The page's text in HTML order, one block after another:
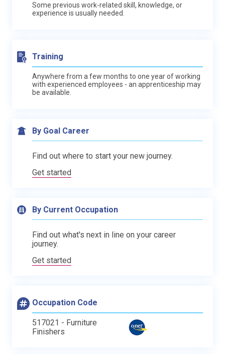
Some previous work-related skill, knowledge, or
experience is usually needed.
Training
Anywhere from a few months to one year of working
with experienced employees - an apprenticeship may
be available.
By Goal Career
Find out where to start your new journey.
Get started
By Current Occupation
Find out what's next in line on your career
journey.
Get started
Occupation Code
517021 - Furniture
Finishers